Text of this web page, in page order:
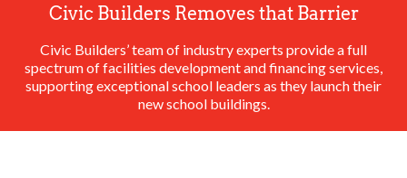
Civic Builders Removes that Barrier
Civic Builders’ team of industry experts provide a full
spectrum of facilities development and financing services,
supporting exceptional school leaders as they launch their
new school buildings.